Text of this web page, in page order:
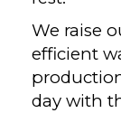
We raise
efficient
day with